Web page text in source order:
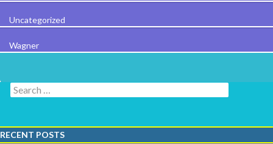
Uncategorized
Wagner
Search for:
RECENT POSTS